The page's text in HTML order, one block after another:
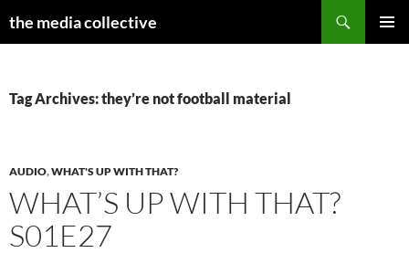
the media collective
Tag Archives: they’re not football material
AUDIO,WHAT'S UP WITH THAT?
WHAT’S UP WITH THAT?
S01E27